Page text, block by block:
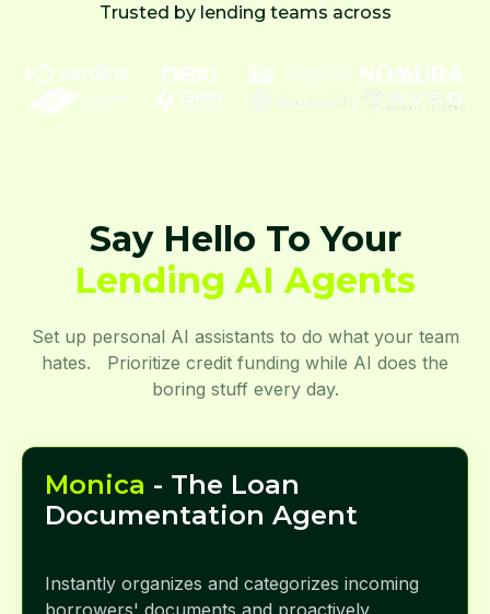
Trusted by lending teams across
Say Hello To Your
Lending AI Agents
Set up personal AI assistants to do what your team
hates. Prioritize credit funding while AI does the
boring stuff every day.
Monica - The Loan
Documentation Agent
Instantly organizes and categorizes incoming
borrowers' documents and proactively